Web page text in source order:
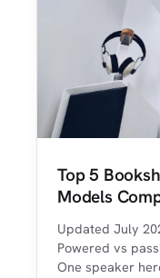
Top 5
Models
Updated July
Powered vs
One speaker